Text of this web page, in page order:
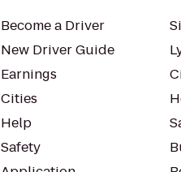
Become a Driver
New Driver Guide
Earnings
Cities
Help
Safety